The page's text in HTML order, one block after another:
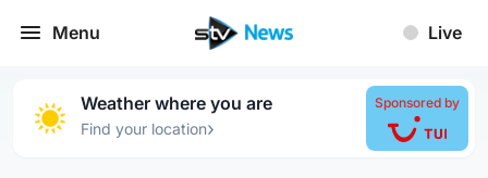
Menu Live
Weather where you are
Find your location›
Sponsored by